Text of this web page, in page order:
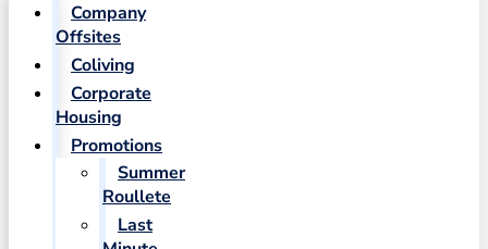
Company
Offsites
Coliving
Corporate
Housing
Promotions
Summer
Roullete
Last